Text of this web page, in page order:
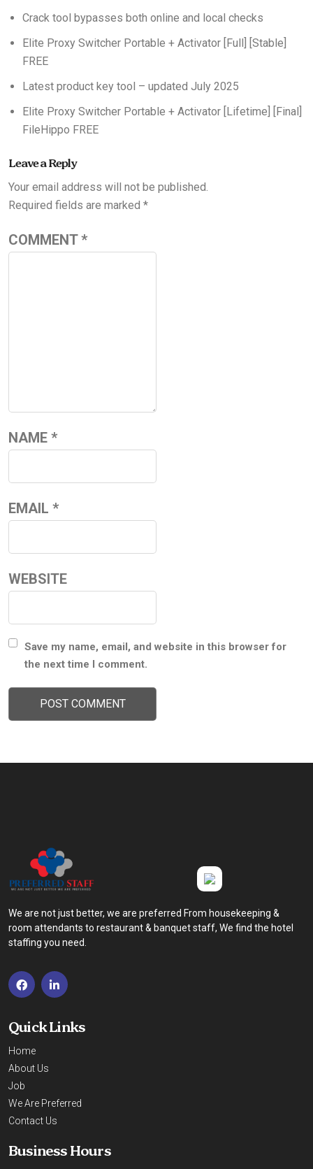
Crack tool bypasses both online and local checks
Elite Proxy Switcher Portable + Activator [Full] [Stable]
FREE
Latest product key tool – updated July 2025
Elite Proxy Switcher Portable + Activator [Lifetime] [Final]
FileHippo FREE
Leave a Reply
Your email address will not be published.
Required fields are marked *
COMMENT*
NAME *
EMAIL *
WEBSITE
Save my name, email, and website in this browser for
the next time I comment.
We are not just better, we are preferred From housekeeping &
room attendants to restaurant & banquet staff, We find the hotel
staffing you need.
Quick Links
Home
About Us
Job
We Are Preferred
Contact Us
Business Hours